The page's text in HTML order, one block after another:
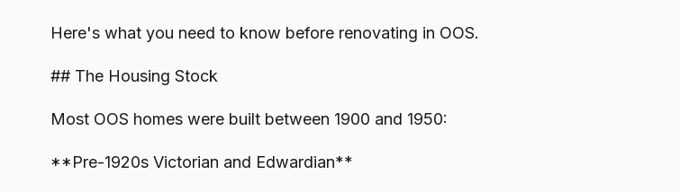
Here's what you need to know before renovating in OOS.
## The Housing Stock
Most OOS homes were built between 1900 and 1950:
**Pre-1920s Victorian and Edwardian**